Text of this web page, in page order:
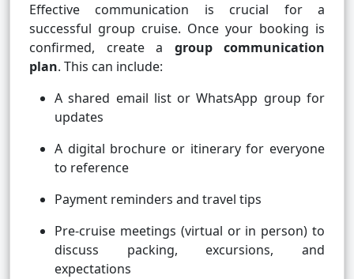
Effective communication is crucial for a
successful group cruise. Once your booking is
confirmed, create a group communication
plan. This can include:
A shared email list or WhatsApp group for
updates
A digital brochure or itinerary for everyone
to reference
Payment reminders and travel tips
Pre-cruise meetings (virtual or in person) to
discuss packing, excursions, and
expectations